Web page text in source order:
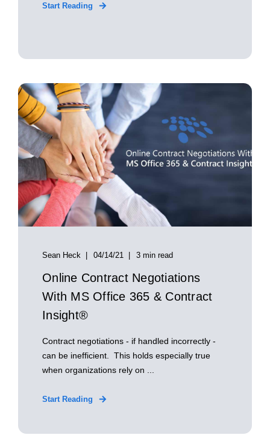
Start Reading
Sean Heck 04/14/21 3 min read
Online Contract Negotiations
With MS Office 365 & Contract
Insight®
Contract negotiations - if handled incorrectly -
can be inefficient. This holds especially true
when organizations rely on ...
Start Reading